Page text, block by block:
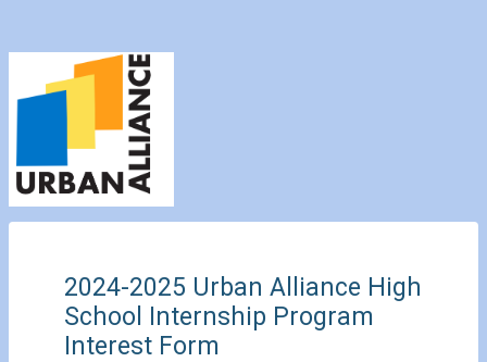
2024-2025 Urban Alliance High
School Internship Program
Interest Form